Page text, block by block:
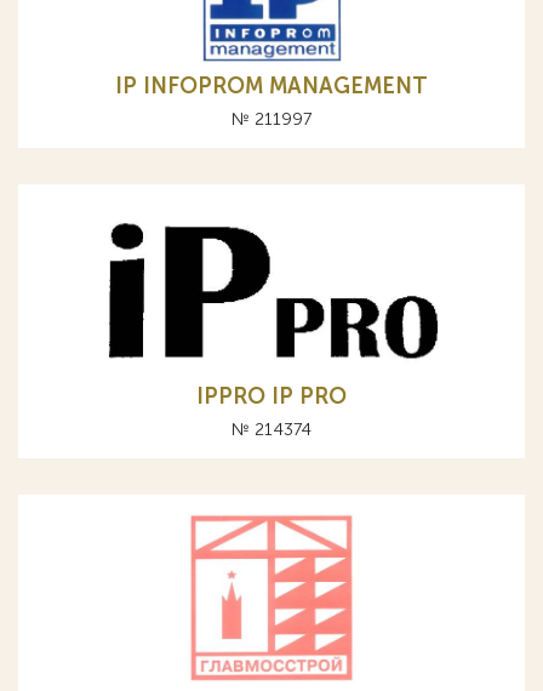
IP INFOPROM MANAGEMENT
№ 211997
IPPRO IP PRO
№ 214374